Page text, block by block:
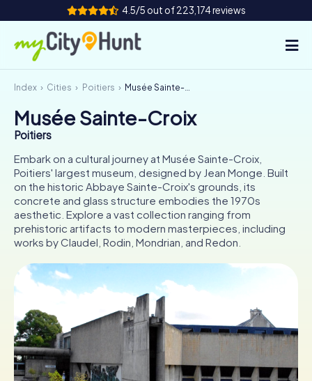
4.5/5 out of 223,174 reviews
How it works
Cities
Tours
Team Building
Tickets
ES
NL
Book Tickets
Index Cities Poitiers Musée Sainte-Croix
Musée Sainte-Croix
Poitiers
Embark on a cultural journey at Musée Sainte-Croix,
Poitiers' largest museum, designed by Jean Monge. Built
on the historic Abbaye Sainte-Croix's grounds, its
concrete and glass structure embodies the 1970s
aesthetic. Explore a vast collection ranging from
prehistoric artifacts to modern masterpieces, including
works by Claudel, Rodin, Mondrian, and Redon.